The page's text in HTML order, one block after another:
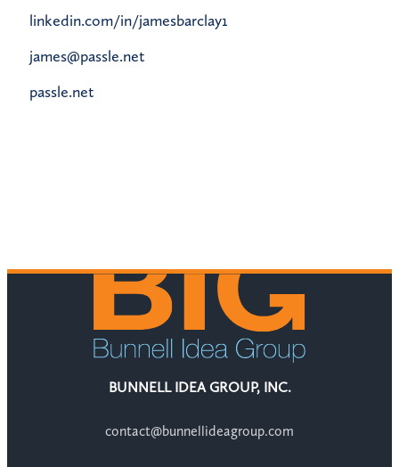
linkedin.com/in/jamesbarclay1
james@passle.net
passle.net
BUNNELL IDEA GROUP, INC.
contact@bunnellideagroup.com